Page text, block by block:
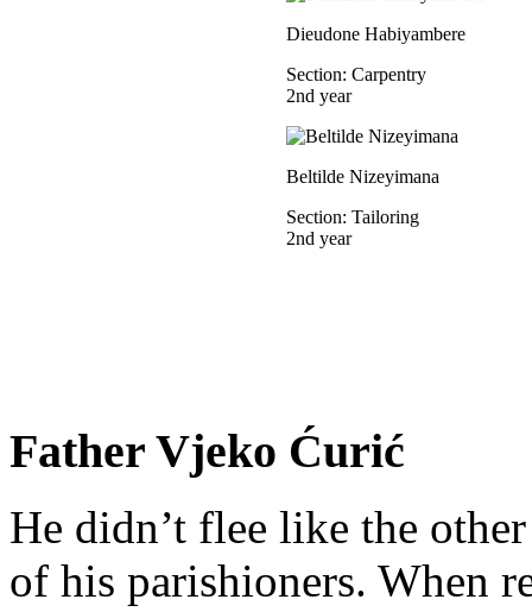
Dieudone Habiyambere
Section: Carpentry
2nd year
Beltilde Nizeyimana
Section: Tailoring
2nd year
Father Vjeko Ćurić
He didn’t flee like the
of his parishioners. When